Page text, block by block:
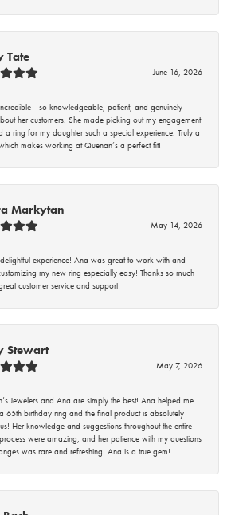
Tate
June 16, 2026
knowledgeable, patient, and genuinely
her customers. She made picking out my engagement
a ring for my daughter such a special experience. Truly a
makes working at Quenan’s a perfect fit!
Markytan
May 14, 2026
experience! Ana was great to work with and
my new ring especially easy! Thanks so much
customer service and support!
Stewart
May 7, 2026
Jewelers and Ana are simply the best! Ana helped me
65th birthday ring and the final product is absolutely
Her knowledge and suggestions throughout the entire
were amazing, and her patience with my questions
was rare and refreshing. Ana is a true gem!